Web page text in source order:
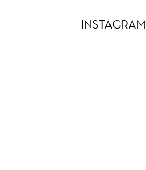
INSTAGRAM